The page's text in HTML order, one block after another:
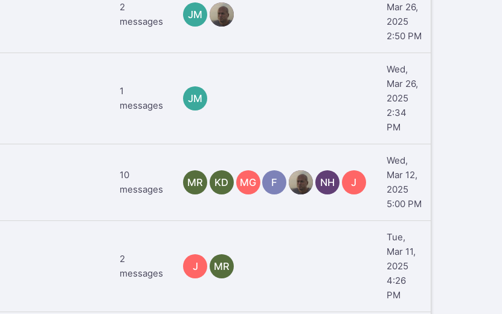
2
messages
JM TR
Mar 26,
2025
2:50 PM
1
messages
JM
Wed,
Mar 26,
2025
2:34
PM
10
messages
MR KD MG F TR NH J
Wed,
Mar 12,
2025
5:00 PM
2
messages
J MR
Tue,
Mar 11,
2025
4:26
PM